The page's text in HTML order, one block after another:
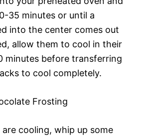
35 minutes or until a
into the center comes out
allow them to cool in their
minutes before transferring
to cool completely.
Frosting
cooling, whip up some